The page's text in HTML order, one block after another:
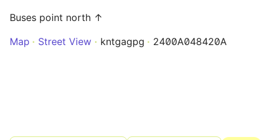
Buses point north ↑
Map
Street View kntgagpg 2400A048420A